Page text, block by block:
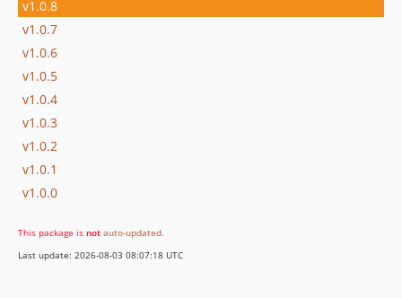
v1.0.8
v1.0.7
v1.0.6
v1.0.5
v1.0.4
v1.0.3
v1.0.2
v1.0.1
v1.0.0
This package is not auto-updated.
Last update: 2026-08-03 08:07:18 UTC